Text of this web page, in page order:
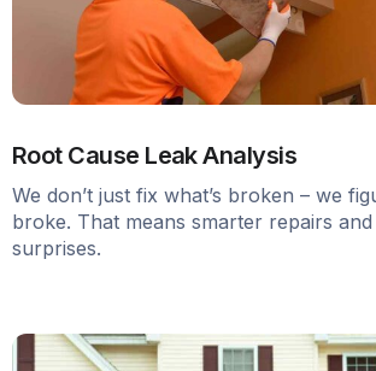
Root Cause Leak Analysis
We don’t just fix what’s broken – we
broke. That means smarter repairs
surprises.